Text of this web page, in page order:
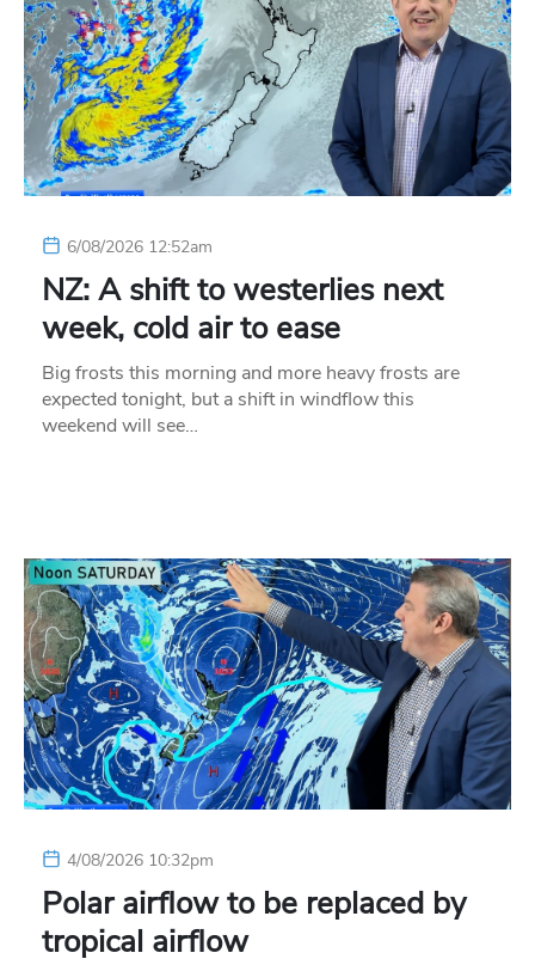
6/08/2026 12:52am
NZ: A shift to westerlies next
week, cold air to ease
Big frosts this morning and more heavy frosts are
expected tonight, but a shift in windflow this
weekend will see…
4/08/2026 10:32pm
Polar airflow to be replaced by
tropical airflow